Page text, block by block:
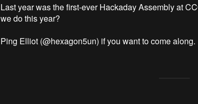
Last year was the first-ever Hackaday Assembly at
we do this year?
Ping Elliot (@hexagon5un) if you want to come along.